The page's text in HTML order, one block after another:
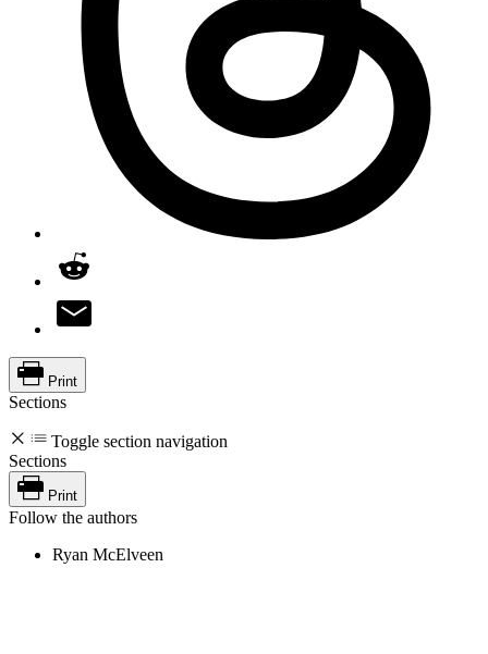
Print
Sections
Toggle section navigation
Sections
Print
Follow the authors
Ryan McElveen